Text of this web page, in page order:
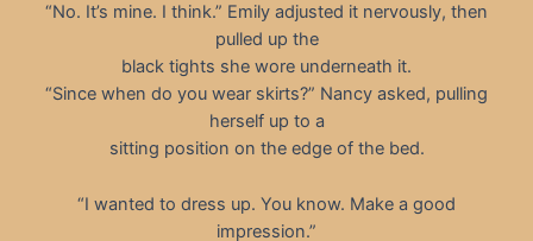
“No. It’s mine. I think.” Emily adjusted it nervously, then
pulled up the
black tights she wore underneath it.
“Since when do you wear skirts?” Nancy asked, pulling
herself up to a
sitting position on the edge of the bed.
“I wanted to dress up. You know. Make a good
impression.”